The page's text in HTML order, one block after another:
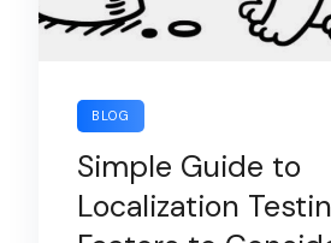
BLOG
Simple Guide to
Localization